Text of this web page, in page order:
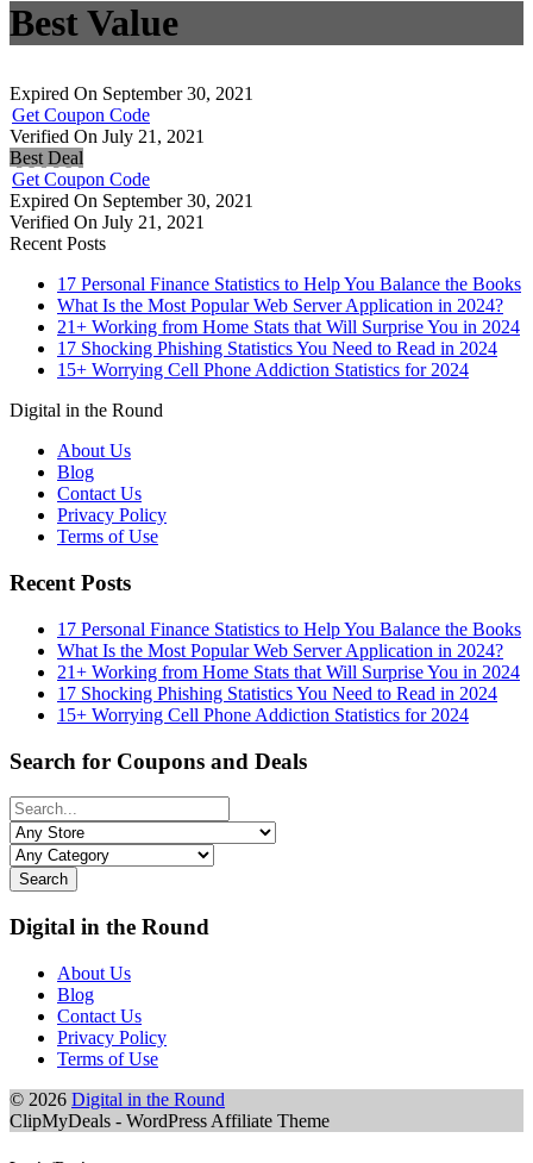
Best Value
Expired On September 30, 2021
Get Coupon Code
Verified On July 21, 2021
Best Deal
Get Coupon Code
Expired On September 30, 2021
Verified On July 21, 2021
Recent Posts
17 Personal Finance Statistics to Help You Balance the Books
What Is the Most Popular Web Server Application in 2024?
21+ Working from Home Stats that Will Surprise You in 2024
17 Shocking Phishing Statistics You Need to Read in 2024
15+ Worrying Cell Phone Addiction Statistics for 2024
Digital in the Round
About Us
Blog
Contact Us
Privacy Policy
Terms of Use
Recent Posts
17 Personal Finance Statistics to Help You Balance the Books
What Is the Most Popular Web Server Application in 2024?
21+ Working from Home Stats that Will Surprise You in 2024
17 Shocking Phishing Statistics You Need to Read in 2024
15+ Worrying Cell Phone Addiction Statistics for 2024
Search for Coupons and Deals
Search
Digital in the Round
About Us
Blog
Contact Us
Privacy Policy
Terms of Use
© 2026 Digital in the Round
ClipMyDeals - WordPress Affiliate Theme